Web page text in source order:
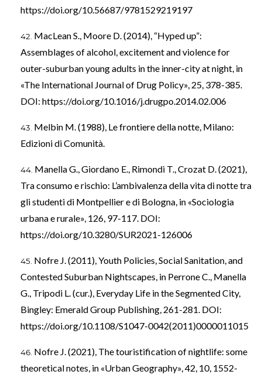
https://doi.org/10.56687/9781529219197
MacLean S., Moore D. (2014), “Hyped up”:
Assemblages of alcohol, excitement and violence for
outer-suburban young adults in the inner-city at night, in
«The International Journal of Drug Policy», 25, 378-385.
DOI: https://doi.org/10.1016/j.drugpo.2014.02.006
Melbin M. (1988), Le frontiere della notte, Milano:
Edizioni di Comunità.
Manella G., Giordano E., Rimondi T., Crozat D. (2021),
Tra consumo e rischio: L’ambivalenza della vita di notte tra
gli studenti di Montpellier e di Bologna, in «Sociologia
urbana e rurale», 126, 97-117. DOI:
https://doi.org/10.3280/SUR2021-126006
Nofre J. (2011), Youth Policies, Social Sanitation, and
Contested Suburban Nightscapes, in Perrone C., Manella
G., Tripodi L. (cur.), Everyday Life in the Segmented City,
Bingley: Emerald Group Publishing, 261-281. DOI:
https://doi.org/10.1108/S1047-0042(2011)0000011015
Nofre J. (2021), The touristification of nightlife: some
theoretical notes, in «Urban Geography», 42, 10, 1552-